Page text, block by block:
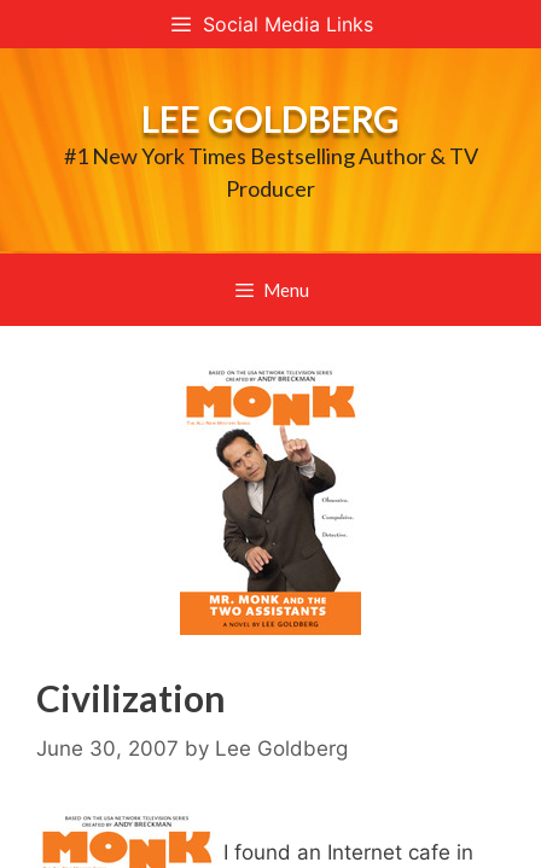
to
Social Media Links
LEE GOLDBERG
#1 New York Times Bestselling Author & TV
Producer
Menu
Civilization
June 30, 2007 by Lee Goldberg
I found an Internet cafe in